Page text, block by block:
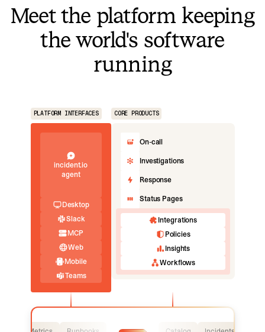
Meet the platform keeping
the world's software
running
PLATFORM INTERFACES CORE PRODUCTS
incident.io
agent
Desktop
Slack
MCP
Web
Mobile
Teams
On-call
Investigations
Response
Status Pages
Integrations
Policies
Insights
Workflows